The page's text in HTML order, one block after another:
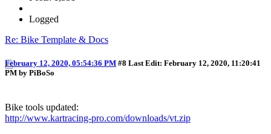
Logged
Re: Bike Template & Docs
February 12, 2020, 05:54:36 PM #8 Last Edit: February 12, 2020, 11:20:41
PM by PiBoSo
Bike tools updated:
http://www.kartracing-pro.com/downloads/vt.zip